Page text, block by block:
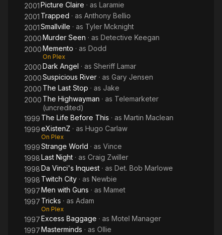
2001Picture Claire · as Laramie
2001 Trapped · as Anthony Bellio
2001Smallville · as Tyler Mcknight
2000Murder Seen · as Detective Keegan
2000Memento · as Dodd
On Plex
2000Dark Angel · as Sheriff Lamar
2000Suspicious River · as Gary Jensen
2000 The Last Stop · as Jake
2000 The Highwayman · as Telemarketer
(uncredited)
1999 The Life Before This · as Martin Maclean
1999eXistenZ · as Hugo Carlaw
On Plex
1999Strange World · as Vince
1998Last Night · as Craig Zwiller
1998Da Vinci's Inquest · as Det. Bob Marlowe
1998 Twitch City · as Newbie
1997Men with Guns · as Mamet
1997 Tricks · as Adam
On Plex
1997Excess Baggage · as Motel Manager
1997Masterminds · as Ollie